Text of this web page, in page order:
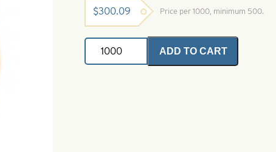
$300.09 Price per 1000, minimum 500.
Colorado
Spinner
Blades
ADD TO CART